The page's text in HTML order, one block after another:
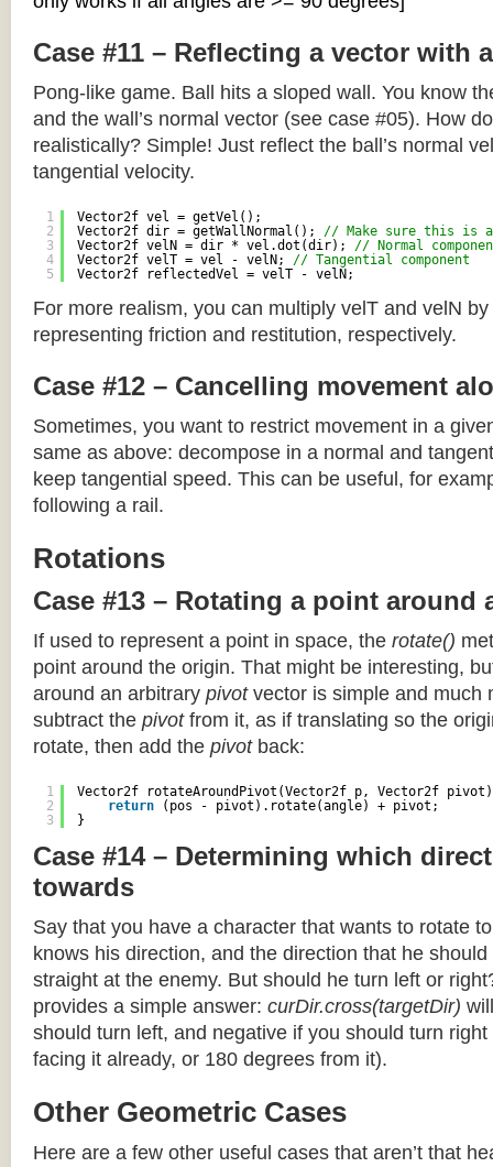
Case #11 – Reflecting a vector with
Pong-like game. Ball hits a sloped wall. You know
and the wall’s normal vector (see case #05). How
realistically? Simple! Just reflect the ball’s normal
tangential velocity.
1
2
3
4
5
Vector2f vel = getVel();
Vector2f dir = getWallNormal(); // Make sure this is
Vector2f velN = dir * vel.dot(dir); // Normal
Vector2f velT = vel - velN; // Tangential component
Vector2f reflectedVel = velT - velN;
For more realism, you can multiply velT and velN
representing friction and restitution, respectively.
Case #12 – Cancelling movement
Sometimes, you want to restrict movement in a
same as above: decompose in a normal and
keep tangential speed. This can be useful, for
following a rail.
Rotations
Case #13 – Rotating a point around
If used to represent a point in space, the rotate()
point around the origin. That might be interesting,
around an arbitrary pivotvector is simple and much
subtract the pivotfrom it, as if translating so the
rotate, then add the pivotback:
1
2
3
Vector2f rotateAroundPivot(Vector2f p, Vector2f
return
(pos - pivot).rotate(angle) + pivot;
}
Case #14 – Determining which
towards
Say that you have a character that wants to rotate
knows his direction, and the direction that he
straight at the enemy. But should he turn left or
provides a simple answer: curDir.cross(targetDir)
should turn left, and negative if you should turn right
facing it already, or 180 degrees from it).
Other Geometric Cases
Here are a few other useful cases that aren’t that